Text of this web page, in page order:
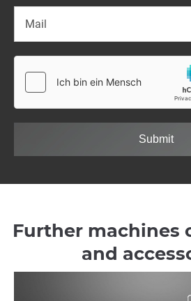
Submit
Further machines
and